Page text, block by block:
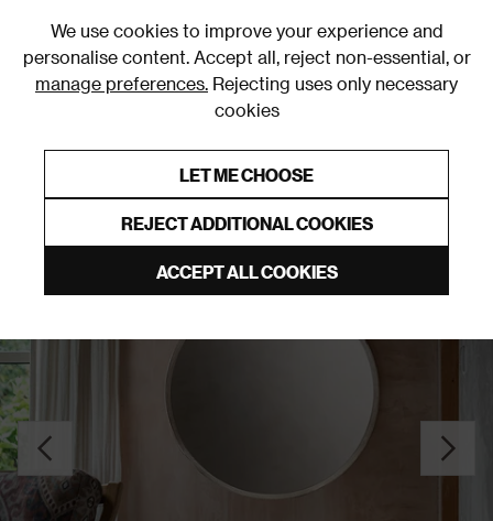
We use cookies to improve your experience and
personalise content. Accept all, reject non-essential, or
manage preferences. Rejecting uses only necessary
cookies
LET ME CHOOSE
REJECT ADDITIONAL COOKIES
ACCEPT ALL COOKIES
Wall Mounted Mirrors